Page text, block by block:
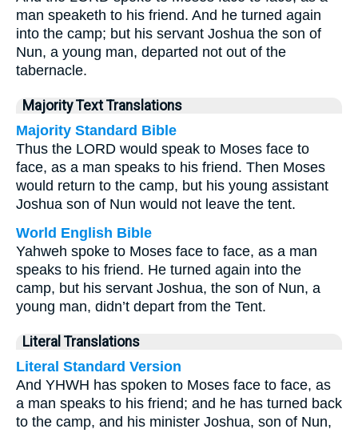
man speaketh to his friend. And he turned again
into the camp; but his servant Joshua the son of
Nun, a young man, departed not out of the
tabernacle.
Majority Text Translations
Majority Standard Bible
Thus the LORD would speak to Moses face to
face, as a man speaks to his friend. Then Moses
would return to the camp, but his young assistant
Joshua son of Nun would not leave the tent.
World English Bible
Yahweh spoke to Moses face to face, as a man
speaks to his friend. He turned again into the
camp, but his servant Joshua, the son of Nun, a
young man, didn’t depart from the Tent.
Literal Translations
Literal Standard Version
And YHWH has spoken to Moses face to face, as
a man speaks to his friend; and he has turned back
to the camp, and his minister Joshua, son of Nun,